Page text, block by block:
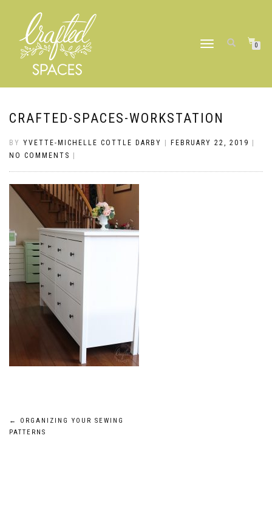
TOGGLE
0
CRAFTED-SPACES-WORKSTATION
BY YVETTE-MICHELLE COTTLE DARBY FEBRUARY 22, 2019
NO COMMENTS
Post
←
ORGANIZING YOUR SEWING
PATTERNS